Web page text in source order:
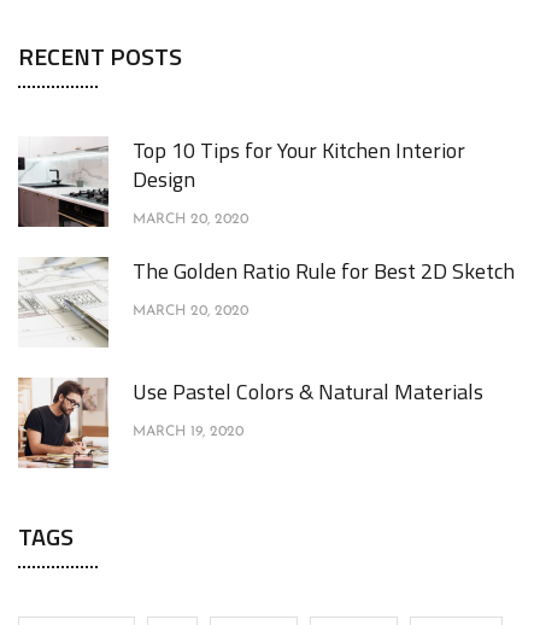
RECENT POSTS
Top 10 Tips for Your Kitchen Interior
Design
MARCH 20, 2020
The Golden Ratio Rule for Best 2D Sketch
MARCH 20, 2020
Use Pastel Colors & Natural Materials
MARCH 19, 2020
TAGS